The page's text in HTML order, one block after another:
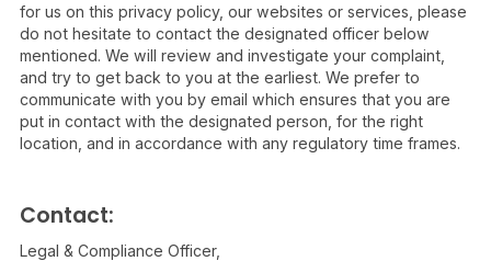
for us on this privacy policy, our websites or services, please
do not hesitate to contact the designated officer below
mentioned. We will review and investigate your complaint,
and try to get back to you at the earliest. We prefer to
communicate with you by email which ensures that you are
put in contact with the designated person, for the right
location, and in accordance with any regulatory time frames.
Contact:
Legal & Compliance Officer,